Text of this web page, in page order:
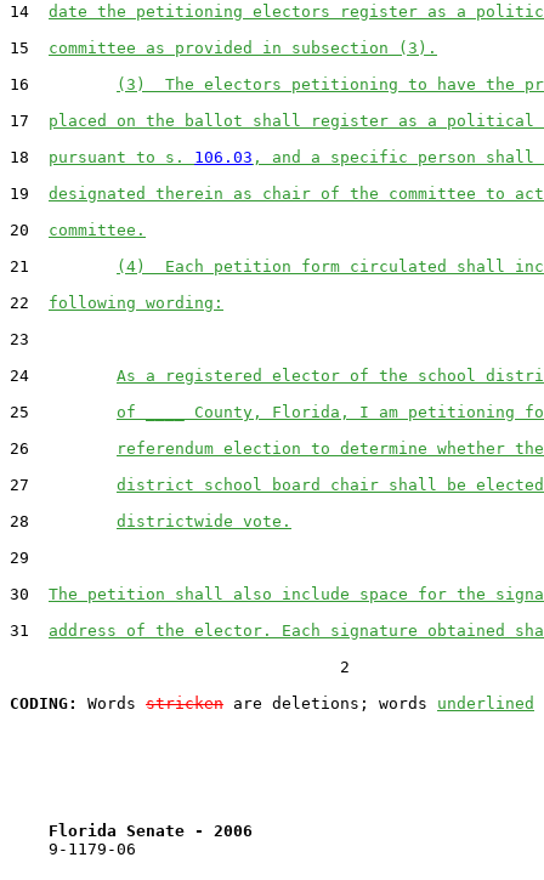
14 date the petitioning electors register as a
15 committee as provided in subsection (3).
16
(3)  The electors petitioning to have the
17 placed on the ballot shall register as a political
18 pursuant to s. 106.03 , and a specific person shall
19 designated therein as chair of the committee to
20 committee.
21
(4)  Each petition form circulated shall
22 following wording:
23
24 As a registered elector of the school
25 of ____ County, Florida, I am petitioning
26
referendum election to determine whether the
27 district school board chair shall be
28 districtwide vote.
29
30 The petition shall also include space for the
31 address of the elector. Each signature obtained
                                  2
CODING:
Words stricken are deletions; words underlined
Florida Senate - 2006
9-1179-06